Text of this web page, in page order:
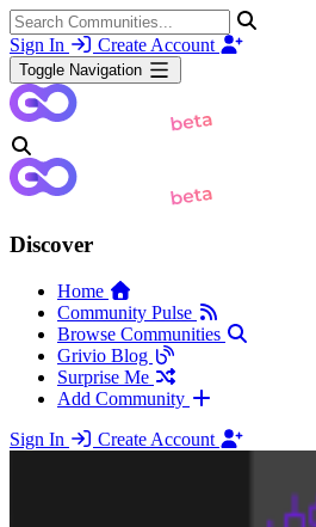
Sign In Create Account
Toggle Navigation
Discover
Home
Community Pulse
Browse Communities
Grivio Blog
Surprise Me
Add Community
Sign In
Create Account